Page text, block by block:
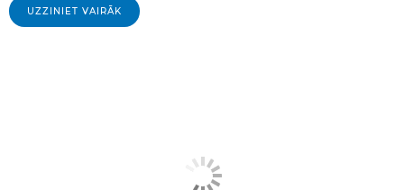
UZZINIET VAIRĀK